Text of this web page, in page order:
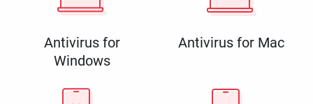
Antivirus for
Windows
Antivirus for Mac